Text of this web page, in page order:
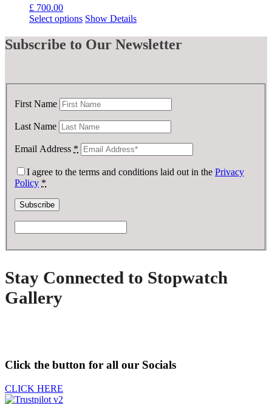
£ 700.00
Select options Show Details
Subscribe to Our Newsletter
First Name
Last Name
Email Address *
I agree to the terms and conditions laid out in the Privacy
Policy *
Stay Connected to Stopwatch
Gallery
Click the button for all our Socials
CLICK HERE